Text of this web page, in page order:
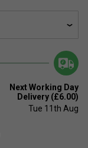
Next Working Day
Delivery (£6.00)
Tue 11th Aug